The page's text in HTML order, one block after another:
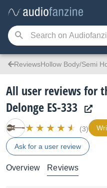
ReviewsHollow Body/Semi
All user reviews for
Delonge ES-333
(3)
Ask for a user review
Overview Reviews